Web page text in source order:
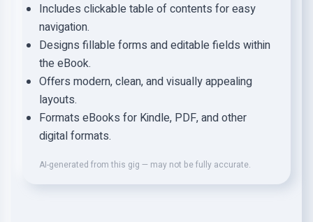
Includes clickable table of contents for easy
navigation.
Designs fillable forms and editable fields within
the eBook.
Offers modern, clean, and visually appealing
layouts.
Formats eBooks for Kindle, PDF, and other
digital formats.
AI-generated from this gig — may not be fully accurate.